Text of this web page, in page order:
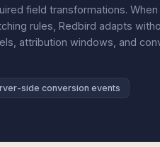
field transformations. When
rules, Redbird adapts
attribution windows, and
side conversion events